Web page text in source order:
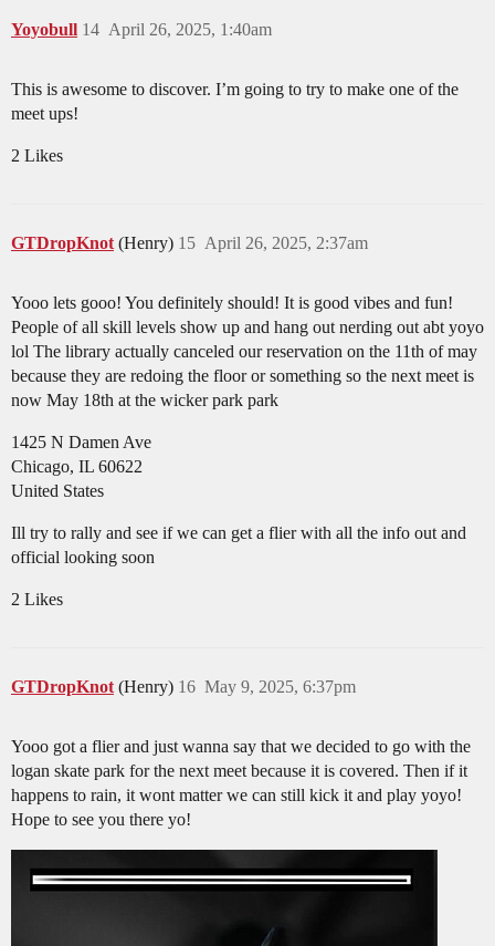
Yoyobull April 26, 2025, 1:40am
14
This is awesome to discover. I’m going to try to make one of the
meet ups!
2 Likes
GTDropKnot (Henry) April 26, 2025, 2:37am
15
Yooo lets gooo! You definitely should! It is good vibes and fun!
People of all skill levels show up and hang out nerding out abt yoyo
lol The library actually canceled our reservation on the 11th of may
because they are redoing the floor or something so the next meet is
now May 18th at the wicker park park
1425 N Damen Ave
Chicago, IL 60622
United States
Ill try to rally and see if we can get a flier with all the info out and
official looking soon
2 Likes
GTDropKnot (Henry) May 9, 2025, 6:37pm
16
Yooo got a flier and just wanna say that we decided to go with the
logan skate park for the next meet because it is covered. Then if it
happens to rain, it wont matter we can still kick it and play yoyo!
Hope to see you there yo!